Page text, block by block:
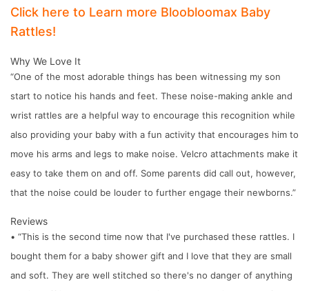
Click here to Learn more Bloobloomax Baby
Rattles!
Why We Love It
“One of the most adorable things has been witnessing my son
start to notice his hands and feet. These noise-making ankle and
wrist rattles are a helpful way to encourage this recognition while
also providing your baby with a fun activity that encourages him to
move his arms and legs to make noise. Velcro attachments make it
easy to take them on and off. Some parents did call out, however,
that the noise could be louder to further engage their newborns.”
Reviews
• “This is the second time now that I've purchased these rattles. I
bought them for a baby shower gift and I love that they are small
and soft. They are well stitched so there's no danger of anything